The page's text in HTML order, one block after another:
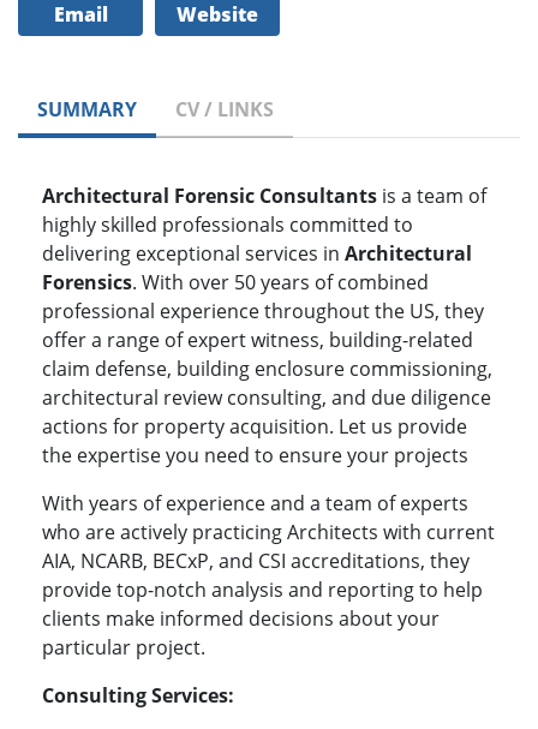
Email Website
SUMMARY CV / LINKS
Architectural Forensic Consultants is a team of
highly skilled professionals committed to
delivering exceptional services in Architectural
Forensics. With over 50 years of combined
professional experience throughout the US, they
offer a range of expert witness, building-related
claim defense, building enclosure commissioning,
architectural review consulting, and due diligence
actions for property acquisition. Let us provide
the expertise you need to ensure your projects
With years of experience and a team of experts
who are actively practicing Architects with current
AIA, NCARB, BECxP, and CSI accreditations, they
provide top-notch analysis and reporting to help
clients make informed decisions about your
particular project.
Consulting Services: